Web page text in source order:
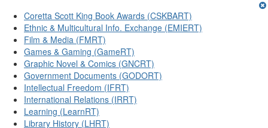
Coretta Scott King Book Awards (CSKBART)
Ethnic & Multicultural Info. Exchange (EMIERT)
Film & Media (FMRT)
Games & Gaming (GameRT)
Graphic Novel & Comics (GNCRT)
Government Documents (GODORT)
Intellectual Freedom (IFRT)
International Relations (IRRT)
Learning (LearnRT)
Library History (LHRT)